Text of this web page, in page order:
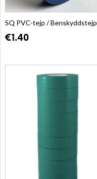
SQ PVC-tejp / Benskyddstejp
€1.40